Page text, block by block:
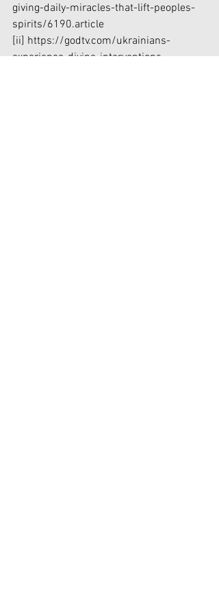
giving-daily-miracles-that-lift-peoples-
spirits/6190.article
[ii] https://godtv.com/ukrainians-
experience-divine-interventions-